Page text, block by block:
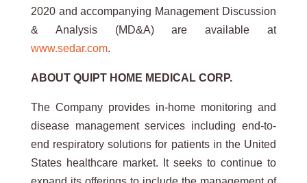
2020 and accompanying Management Discussion
& Analysis (MD&A) are available at
www.sedar.com.
ABOUT QUIPT HOME MEDICAL CORP.
The Company provides in-home monitoring and
disease management services including end-to-
end respiratory solutions for patients in the United
States healthcare market. It seeks to continue to